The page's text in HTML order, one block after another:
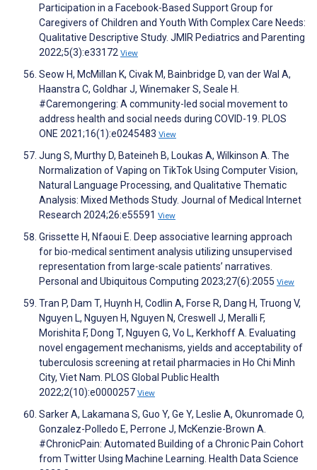
Participation in a Facebook-Based Support Group for
Caregivers of Children and Youth With Complex Care Needs:
Qualitative Descriptive Study. JMIR Pediatrics and Parenting
2022;5(3):e33172 View
Seow H, McMillan K, Civak M, Bainbridge D, van der Wal A,
Haanstra C, Goldhar J, Winemaker S, Seale H.
#Caremongering: A community-led social movement to
address health and social needs during COVID-19. PLOS
ONE 2021;16(1):e0245483 View
Jung S, Murthy D, Bateineh B, Loukas A, Wilkinson A. The
Normalization of Vaping on TikTok Using Computer Vision,
Natural Language Processing, and Qualitative Thematic
Analysis: Mixed Methods Study. Journal of Medical Internet
Research 2024;26:e55591 View
Grissette H, Nfaoui E. Deep associative learning approach
for bio-medical sentiment analysis utilizing unsupervised
representation from large-scale patients’ narratives.
Personal and Ubiquitous Computing 2023;27(6):2055 View
Tran P, Dam T, Huynh H, Codlin A, Forse R, Dang H, Truong V,
Nguyen L, Nguyen H, Nguyen N, Creswell J, Meralli F,
Morishita F, Dong T, Nguyen G, Vo L, Kerkhoff A. Evaluating
novel engagement mechanisms, yields and acceptability of
tuberculosis screening at retail pharmacies in Ho Chi Minh
City, Viet Nam. PLOS Global Public Health
2022;2(10):e0000257 View
Sarker A, Lakamana S, Guo Y, Ge Y, Leslie A, Okunromade O,
Gonzalez-Polledo E, Perrone J, McKenzie-Brown A.
#ChronicPain: Automated Building of a Chronic Pain Cohort
from Twitter Using Machine Learning. Health Data Science